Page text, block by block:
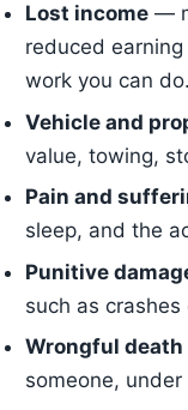
Lost income—
reduced
work you can do.
Vehicle and
value, towing,
Pain and
sleep, and the
Punitive
such as
Wrongful death
someone, under